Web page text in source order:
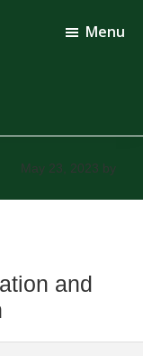
Menu
May 23, 2023 by
and